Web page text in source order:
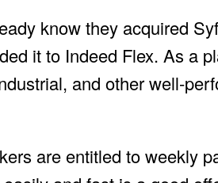
know they acquired
it to Indeed Flex. As a
and other well-
are entitled to weekly